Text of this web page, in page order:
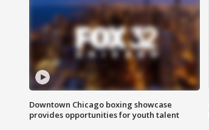
Downtown Chicago boxing showcase
provides opportunities for youth talent